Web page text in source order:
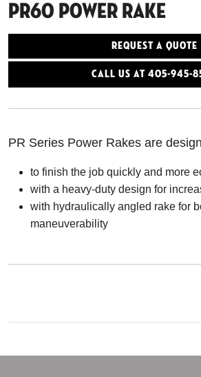
Pr60 Power Rake
Request a Quote
Call Us At 405-945-
PR Series Power Rakes are
to finish the job quickly and more
with a heavy-duty design for
with hydraulically angled rake for
maneuverability